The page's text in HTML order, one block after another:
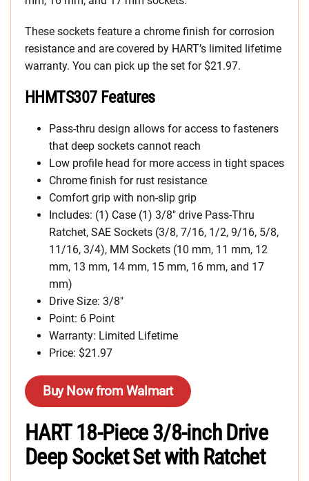
These sockets feature a chrome finish for corrosion
resistance and are covered by HART’s limited lifetime
warranty. You can pick up the set for $21.97.
HHMTS307 Features
Pass-thru design allows for access to fasteners
that deep sockets cannot reach
Low profile head for more access in tight spaces
Chrome finish for rust resistance
Comfort grip with non-slip grip
Includes: (1) Case (1) 3/8″ drive Pass-Thru
Ratchet, SAE Sockets (3/8, 7/16, 1/2, 9/16, 5/8,
11/16, 3/4), MM Sockets (10 mm, 11 mm, 12
mm, 13 mm, 14 mm, 15 mm, 16 mm, and 17
mm)
Drive Size: 3/8″
Point: 6 Point
Warranty: Limited Lifetime
Price: $21.97
Buy Now from Walmart
HART 18-Piece 3/8-inch Drive
Deep Socket Set with Ratchet